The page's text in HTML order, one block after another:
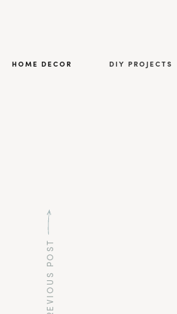
HOME DECOR DIY PROJECTS
PREVIOUS POST